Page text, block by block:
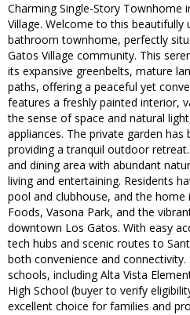
Charming Single-Story Townhome
Village. Welcome to this
bathroom townhome, perfectly
Gatos Village community. This
its expansive greenbelts, mature
paths, offering a peaceful yet
features a freshly painted interior,
the sense of space and natural
appliances. The private garden has
providing a tranquil outdoor
and dining area with abundant
living and entertaining. Residents
pool and clubhouse, and the
Foods, Vasona Park, and the
downtown Los Gatos. With easy
tech hubs and scenic routes to
both convenience and
schools, including Alta Vista
High School (buyer to verify
excellent choice for families and